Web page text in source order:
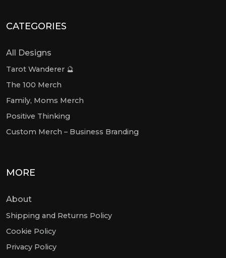
CATEGORIES
All Designs
Tarot Wanderer 🔮
The 100 Merch
Family, Moms Merch
Positive Thinking
Custom Merch – Business Branding
MORE
About
Shipping and Returns Policy
Cookie Policy
Privacy Policy